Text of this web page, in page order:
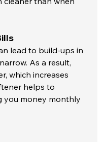
lead to build-ups in
As a result,
which increases
helps to
you money monthly